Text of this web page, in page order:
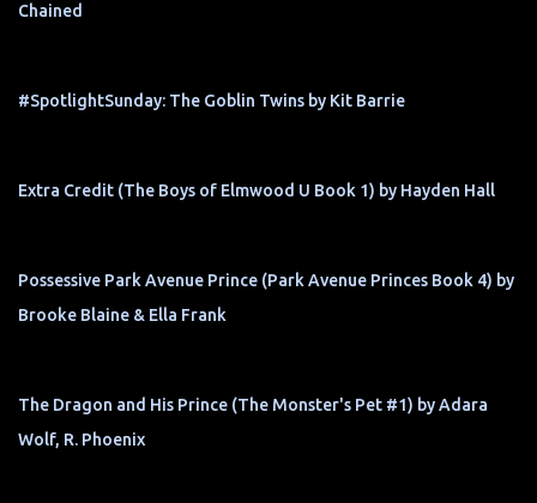
Chained
#SpotlightSunday: The Goblin Twins by Kit Barrie
Extra Credit (The Boys of Elmwood U Book 1) by Hayden Hall
Possessive Park Avenue Prince (Park Avenue Princes Book 4) by
Brooke Blaine & Ella Frank
The Dragon and His Prince (The Monster's Pet #1) by Adara
Wolf, R. Phoenix